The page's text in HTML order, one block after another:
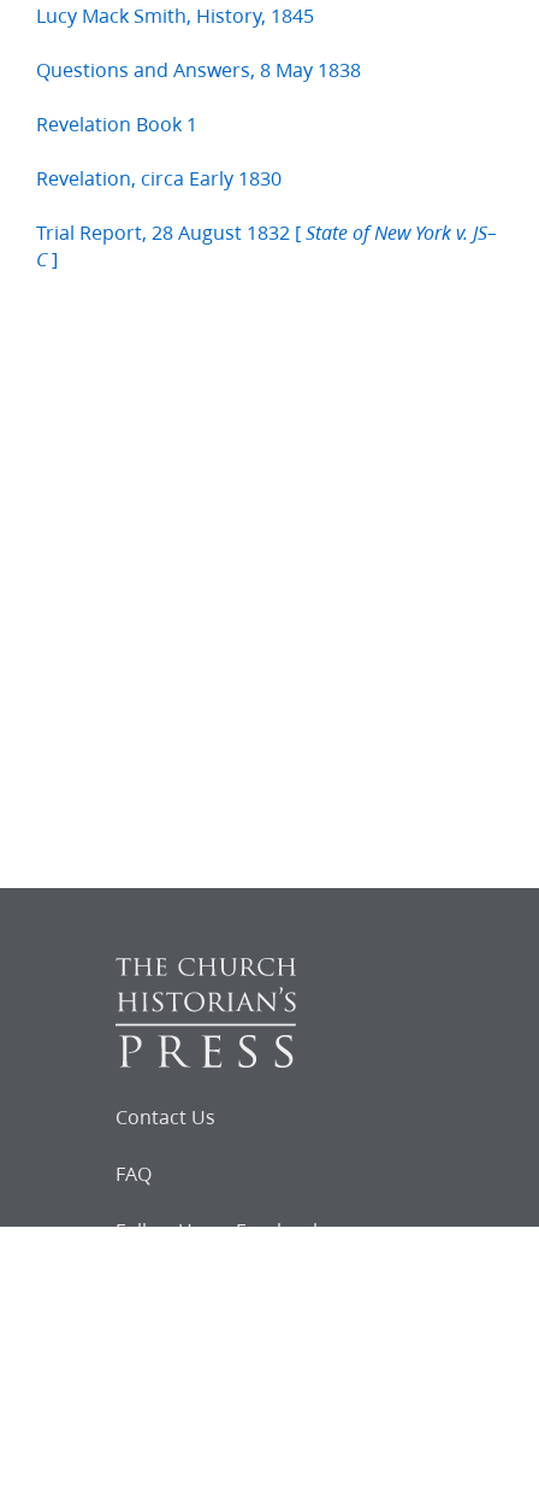
Lucy Mack Smith, History, 1845
Questions and Answers, 8 May 1838
Revelation Book 1
Revelation, circa Early 1830
Trial Report, 28 August 1832 [ State of New York v. JS–
C]
Contact Us
FAQ
Follow Us on Facebook